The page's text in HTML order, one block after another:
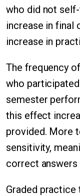
who did not
increase in final
increase in
The frequency
who
semester
this effect
provided. More
sensitivity,
correct
Graded